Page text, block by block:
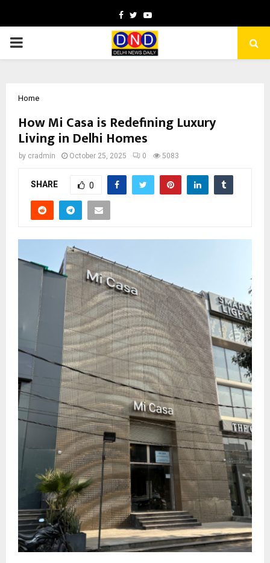
Facebook
TwitterYoutube
PRIMARY
Home
How Mi Casa is Redefining Luxury
Living in Delhi Homes
by cradmin October 25, 2025 0 5083
SHARE 0